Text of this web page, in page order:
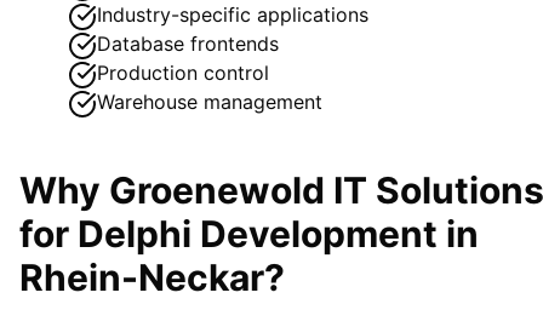
Industry-specific applications
Database frontends
Production control
Warehouse management
Why Groenewold IT Solutions
for Delphi Development in
Rhein-Neckar?